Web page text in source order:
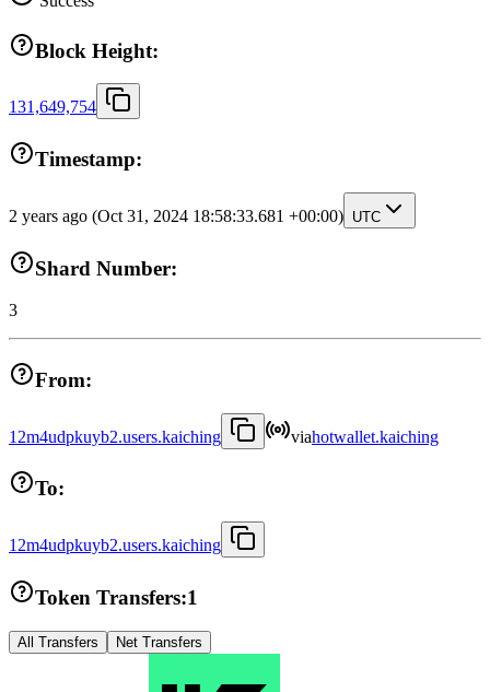
Block Height:
131,649,754
Timestamp:
2 years ago (Oct 31, 2024 18:58:33.681 +00:00) UTC
Shard Number:
3
From:
12m4udpkuyb2.users.kaiching viahotwallet.kaiching
To:
12m4udpkuyb2.users.kaiching
Token Transfers:1
All Transfers Net Transfers